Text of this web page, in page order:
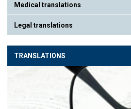
Medical translations
Legal translations
TRANSLATIONS